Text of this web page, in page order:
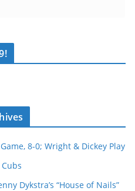
8-0; Wright & Dickey Play
Dykstra’s “House of Nails”